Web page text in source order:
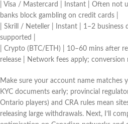
| Visa / Mastercard | Instant | Often not
banks block gambling on credit cards |
| Skrill / Neteller | Instant | 1–2 business
supported |
| Crypto (BTC/ETH) | 10–60 mins after
release | Network fees apply; conversion
Make sure your account name matches
KYC documents early; provincial
Ontario players) and CRA rules mean
releasing large withdrawals. Next, I’ll